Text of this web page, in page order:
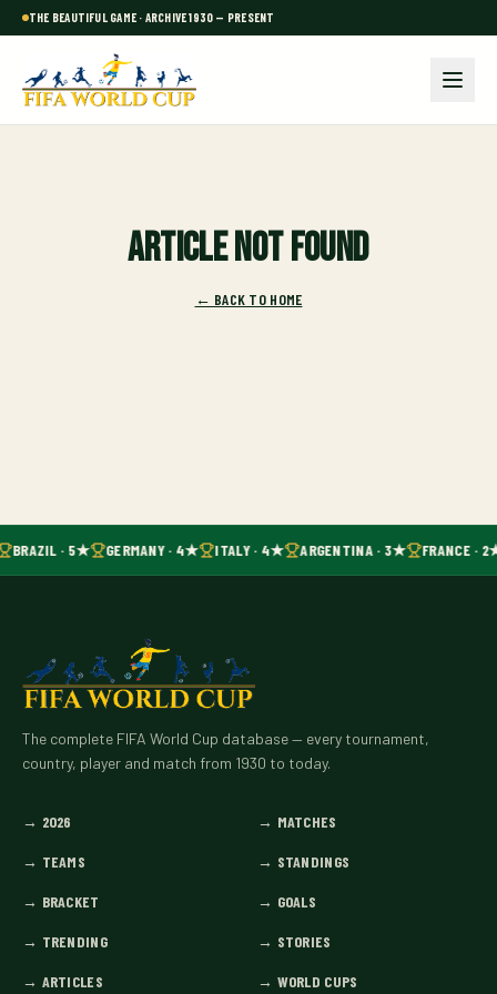
THE BEAUTIFUL GAME · ARCHIVE 1930 — PRESENT
Article not found
← BACK TO HOME
BRAZIL · 5★ GERMANY · 4★ ITALY · 4★ ARGENTINA · 3★ FRANCE ·
The complete FIFA World Cup database — every tournament,
country, player and match from 1930 to today.
→ 2026 → MATCHES
→ TEAMS → STANDINGS
→ BRACKET → GOALS
→ TRENDING → STORIES
→ ARTICLES → WORLD CUPS